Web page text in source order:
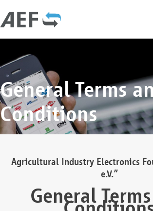
General Terms
Conditions
Agricultural Industry Electronics
e.V.”
General